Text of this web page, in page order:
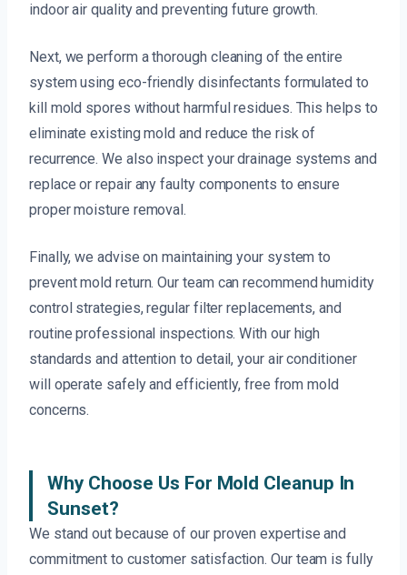
indoor air quality and preventing future growth.
Next, we perform a thorough cleaning of the entire
system using eco-friendly disinfectants formulated to
kill mold spores without harmful residues. This helps to
eliminate existing mold and reduce the risk of
recurrence. We also inspect your drainage systems and
replace or repair any faulty components to ensure
proper moisture removal.
Finally, we advise on maintaining your system to
prevent mold return. Our team can recommend humidity
control strategies, regular filter replacements, and
routine professional inspections. With our high
standards and attention to detail, your air conditioner
will operate safely and efficiently, free from mold
concerns.
Why Choose Us For Mold Cleanup In
Sunset?
We stand out because of our proven expertise and
commitment to customer satisfaction. Our team is fully